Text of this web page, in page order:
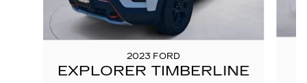
2023 FORD
EXPLORER TIMBERLINE